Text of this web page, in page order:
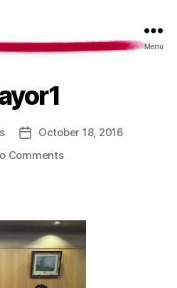
Menu
PostOctober 18, 2016
Commentson